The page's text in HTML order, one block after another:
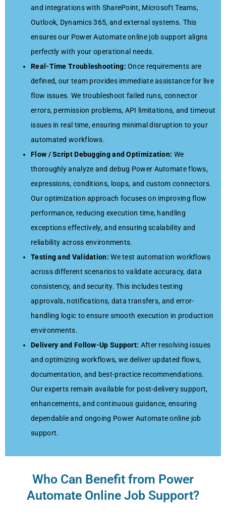
and integrations with SharePoint, Microsoft Teams,
Outlook, Dynamics 365, and external systems. This
ensures our Power Automate online job support aligns
perfectly with your operational needs.
Real-Time Troubleshooting:Once requirements are
defined, our team provides immediate assistance for live
flow issues. We troubleshoot failed runs, connector
errors, permission problems, API limitations, and timeout
issues in real time, ensuring minimal disruption to your
automated workflows.
Flow / Script Debugging and Optimization: We
thoroughly analyze and debug Power Automate flows,
expressions, conditions, loops, and custom connectors.
Our optimization approach focuses on improving flow
performance, reducing execution time, handling
exceptions effectively, and ensuring scalability and
reliability across environments.
Testing and Validation:We test automation workflows
across different scenarios to validate accuracy, data
consistency, and security. This includes testing
approvals, notifications, data transfers, and error-
handling logic to ensure smooth execution in production
environments.
Delivery and Follow-Up Support: After resolving issues
and optimizing workflows, we deliver updated flows,
documentation, and best-practice recommendations.
Our experts remain available for post-delivery support,
enhancements, and continuous guidance, ensuring
dependable and ongoing Power Automate online job
support.
Who Can Benefit from Power
Automate Online Job Support?